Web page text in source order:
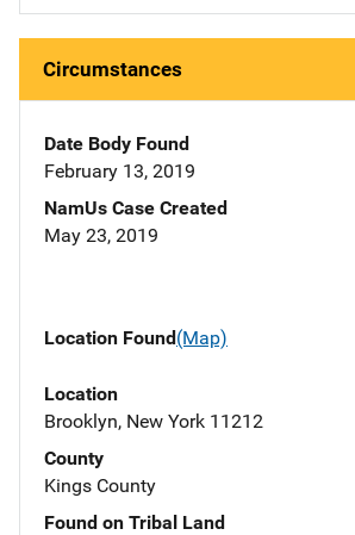
Circumstances
Date Body Found
February 13, 2019
NamUs Case Created
May 23, 2019
Location Found(Map)
Location
Brooklyn, New York 11212
County
Kings County
Found on Tribal Land